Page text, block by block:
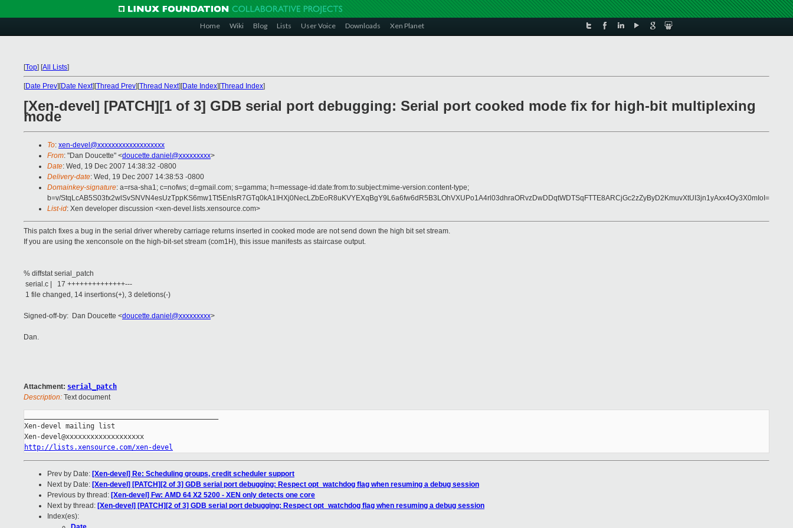
Home Wiki Blog Lists User Voice Downloads Xen Planet
[Top] [All Lists]
[Date Prev][Date Next][Thread Prev][Thread Next][Date Index][Thread Index]
[Xen-devel] [PATCH][1 of 3] GDB serial port debugging: Serial port cooked mode fix for high-bit multiplexing
mode
To: xen-devel@xxxxxxxxxxxxxxxxxxx
From: "Dan Doucette" <doucette.daniel@xxxxxxxxx>
Date: Wed, 19 Dec 2007 14:38:32 -0800
Delivery-date: Wed, 19 Dec 2007 14:38:53 -0800
Domainkey-signature: a=rsa-sha1; c=nofws; d=gmail.com; s=gamma; h=message-id:date:from:to:subject:mime-version:content-type;
b=v/StqLcAB5S03fx2wlSvSNVN4esUzTppKS6mw1Tt5EnIsR7GTq0kA1IHXj0NecLZbEoR8uKVYEXqBgY9L6a6fw6dR5B3LOhVXUPo1A4rl03dhraORvzDwDDqtWDTSqFTTE8ARCjGc2zZyByD2KmuvXtUI3jn1yAxx4Oy3X0mIoI=
List-id: Xen developer discussion <xen-devel.lists.xensource.com>
This patch fixes a bug in the serial driver whereby carriage returns inserted in cooked mode are not send down the high bit set stream.
If you are using the xenconsole on the high-bit-set stream (com1H), this issue manifests as staircase output.
% diffstat serial_patch
serial.c | 17 ++++++++++++++---
1 file changed, 14 insertions(+), 3 deletions(-)
Signed-off-by: Dan Doucette <doucette.daniel@xxxxxxxxx>
Dan.
Attachment: serial_patch
Description: Text document
Xen-devel mailing list
http://lists.xensource.com/xen-devel
Prev by Date: [Xen-devel] Re: Scheduling groups, credit scheduler support
Next by Date: [Xen-devel] [PATCH][2 of 3] GDB serial port debugging: Respect opt_watchdog flag when resuming a debug session
Previous by thread: [Xen-devel] Fw: AMD 64 X2 5200 - XEN only detects one core
Next by thread: [Xen-devel] [PATCH][2 of 3] GDB serial port debugging: Respect opt_watchdog flag when resuming a debug session
Index(es):